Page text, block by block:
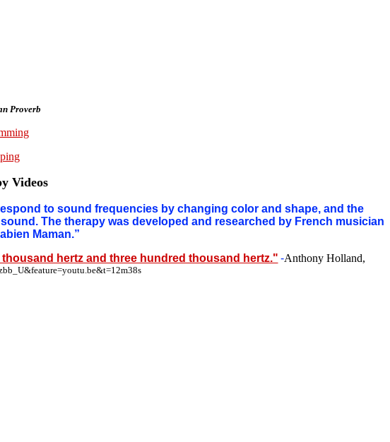
Proverb
Videos
to sound frequencies by changing color and shape, and the
The therapy was developed and researched by French musician
Maman.”
hertz and three hundred thousand hertz." -Anthony Holland,